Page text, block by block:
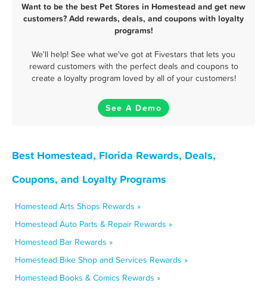
Want to be the best Pet Stores in Homestead and get new
customers? Add rewards, deals, and coupons with loyalty
programs!
We'll help! See what we've got at Fivestars that lets you
reward customers with the perfect deals and coupons to
create a loyalty program loved by all of your customers!
See A Demo
Best Homestead, Florida Rewards, Deals,
Coupons, and Loyalty Programs
Homestead Arts Shops Rewards »
Homestead Auto Parts & Repair Rewards »
Homestead Bar Rewards »
Homestead Bike Shop and Services Rewards »
Homestead Books & Comics Rewards »